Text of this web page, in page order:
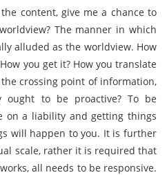
content, give me a chance to
The manner in which
alluded as the worldview. How
you get it? How you translate
crossing point of information,
ought to be proactive? To be
on a liability and getting things
will happen to you. It is further
scale, rather it is required that
all needs to be responsive.